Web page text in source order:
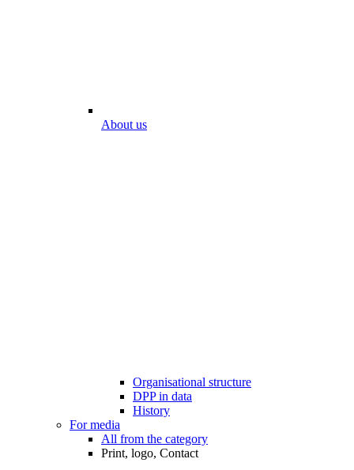
About us
Organisational structure
DPP in data
History
For media
All from the category
Print, logo, Contact